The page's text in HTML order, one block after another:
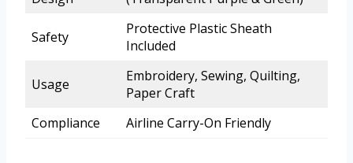
Safety
Protective Plastic Sheath
Included
Usage
Embroidery, Sewing, Quilting,
Paper Craft
Compliance
Airline Carry-On Friendly